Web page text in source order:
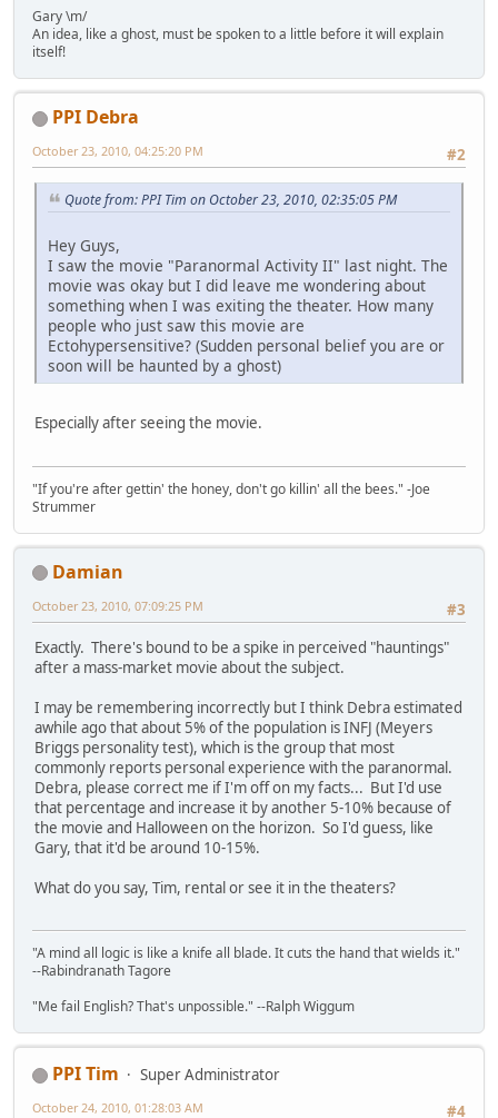
Gary \m/
An idea, like a ghost, must be spoken to a little before it will explain
itself!
PPI Debra
#2
October 23, 2010, 04:25:20 PM
Quote from: PPI Tim on October 23, 2010, 02:35:05 PM
Hey Guys,
I saw the movie "Paranormal Activity II" last night. The
movie was okay but I did leave me wondering about
something when I was exiting the theater. How many
people who just saw this movie are
Ectohypersensitive? (Sudden personal belief you are or
soon will be haunted by a ghost)
Especially after seeing the movie.
"If you're after gettin' the honey, don't go killin' all the bees." -Joe
Strummer
Damian
#3
October 23, 2010, 07:09:25 PM
Exactly. There's bound to be a spike in perceived "hauntings"
after a mass-market movie about the subject.
I may be remembering incorrectly but I think Debra estimated
awhile ago that about 5% of the population is INFJ (Meyers
Briggs personality test), which is the group that most
commonly reports personal experience with the paranormal.
Debra, please correct me if I'm off on my facts... But I'd use
that percentage and increase it by another 5-10% because of
the movie and Halloween on the horizon. So I'd guess, like
Gary, that it'd be around 10-15%.
What do you say, Tim, rental or see it in the theaters?
"A mind all logic is like a knife all blade. It cuts the hand that wields it."
--Rabindranath Tagore
"Me fail English? That's unpossible." --Ralph Wiggum
PPI Tim
Super Administrator
#4
October 24, 2010, 01:28:03 AM